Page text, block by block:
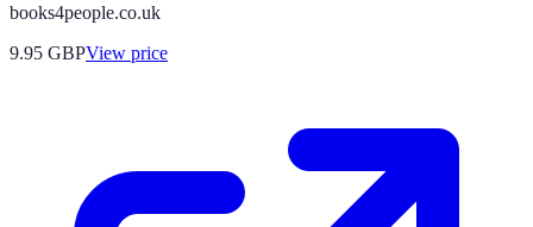
books4people.co.uk
9.95 GBPView price